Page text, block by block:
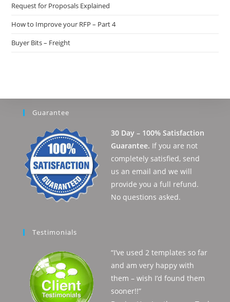
Request for Proposals Explained
How to Improve your RFP – Part 4
Buyer Bits – Freight
Guarantee
30 Day – 100% Satisfaction
Guarantee. If you are not
completely satisfied, send
us an email and we will
provide you a full refund.
No questions asked.
Testimonials
“I’ve used 2 templates so far
and am very happy with
them – wish I’d found them
sooner!!”